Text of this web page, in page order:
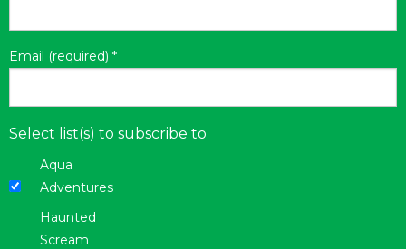
Email (required) *
Select list(s) to subscribe to
Aqua
Adventures
Haunted
Scream